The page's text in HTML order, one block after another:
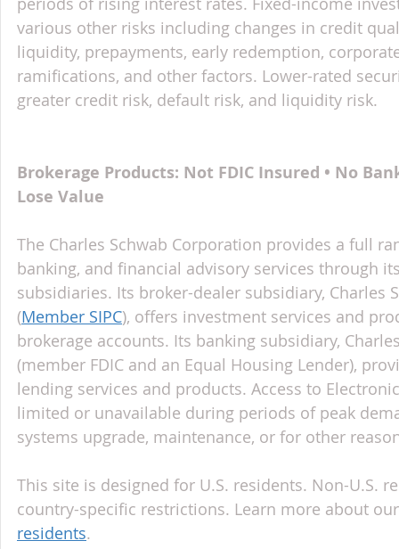
various other risks including changes in credit
liquidity, prepayments, early redemption,
ramifications, and other factors. Lower-rated
greater credit risk, default risk, and liquidity risk.
Brokerage Products: Not FDIC Insured • No
Lose Value
The Charles Schwab Corporation provides a full
banking, and financial advisory services through
subsidiaries. Its broker-dealer subsidiary, Charles
(Member SIPC), offers investment services and
brokerage accounts. Its banking subsidiary,
(member FDIC and an Equal Housing Lender),
lending services and products. Access to
limited or unavailable during periods of peak
systems upgrade, maintenance, or for other
This site is designed for U.S. residents. Non-U.S.
country-specific restrictions. Learn more about
residents.